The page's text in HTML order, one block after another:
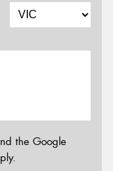
the Google